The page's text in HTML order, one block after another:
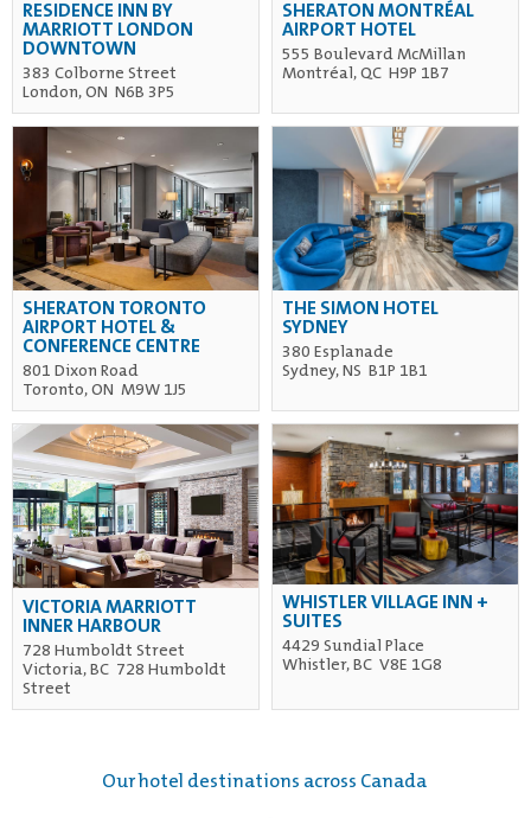
RESIDENCE INN BY
MARRIOTT LONDON
DOWNTOWN
383 Colborne Street
London, ON N6B 3P5
SHERATON MONTRÉAL
AIRPORT HOTEL
555 Boulevard McMillan
Montréal, QC H9P 1B7
SHERATON TORONTO
AIRPORT HOTEL &
CONFERENCE CENTRE
801 Dixon Road
Toronto, ON M9W 1J5
THE SIMON HOTEL
SYDNEY
380 Esplanade
Sydney, NS B1P 1B1
VICTORIA MARRIOTT
INNER HARBOUR
728 Humboldt Street
Victoria, BC 728 Humboldt
Street
WHISTLER VILLAGE INN +
SUITES
4429 Sundial Place
Whistler, BC V8E 1G8
Our hotel destinations across Canada